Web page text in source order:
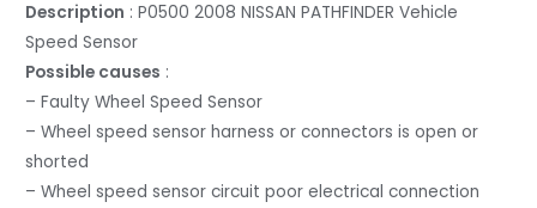
Description : P0500 2008 NISSAN PATHFINDER Vehicle
Speed Sensor
Possible causes :
– Faulty Wheel Speed Sensor
– Wheel speed sensor harness or connectors is open or
shorted
– Wheel speed sensor circuit poor electrical connection